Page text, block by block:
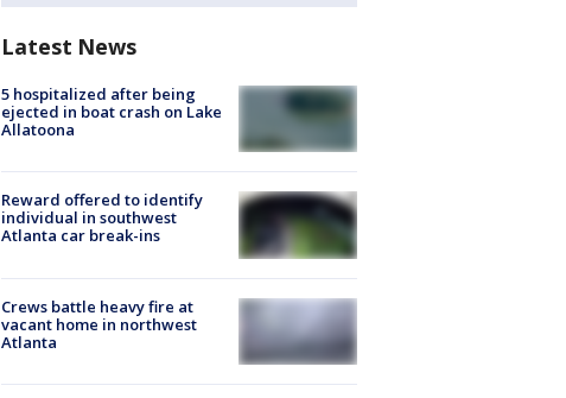
Latest News
5 hospitalized after being
ejected in boat crash on Lake
Allatoona
Reward offered to identify
individual in southwest
Atlanta car break-ins
Crews battle heavy fire at
vacant home in northwest
Atlanta